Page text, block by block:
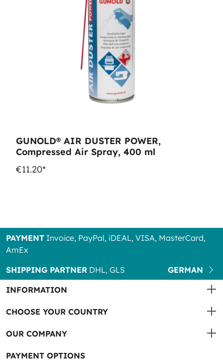
GUNOLD® AIR DUSTER POWER,
Compressed Air Spray, 400 ml
€11.20*
PAYMENT Invoice, PayPal, iDEAL, VISA, MasterCard,
AmEx
SHIPPING PARTNER DHL, GLS
GERMAN
INFORMATION
CHOOSE YOUR COUNTRY
OUR COMPANY
PAYMENT OPTIONS